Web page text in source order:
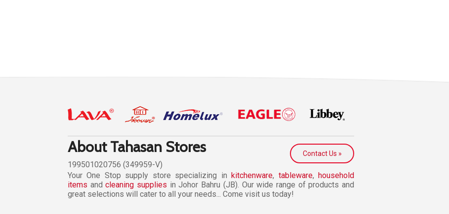
About Tahasan Stores
199501020756 (349959-V)
Contact Us »
Your One Stop supply store specializing inkitchenware, tableware,household
items andcleaning supplies in Johor Bahru (JB). Our wide range of products and
great selections will cater to all your needs... Come visit us today!